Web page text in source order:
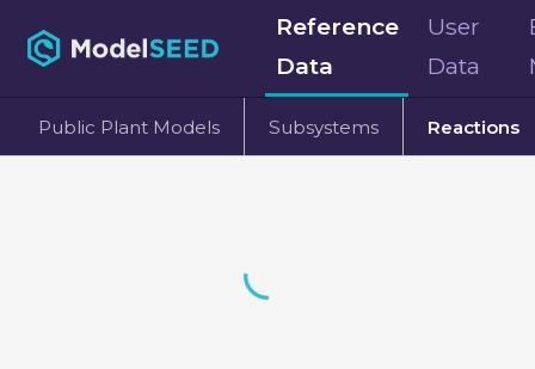
Reference
Data
User
Data
Public Plant Models Subsystems Reactions